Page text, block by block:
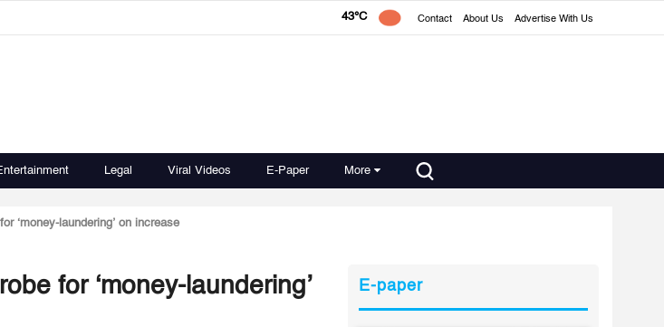
43°C Contact About Us Advertise With Us
Legal Viral Videos E-Paper More
‘money-laundering’ on increase
for ‘money-laundering’
E-paper